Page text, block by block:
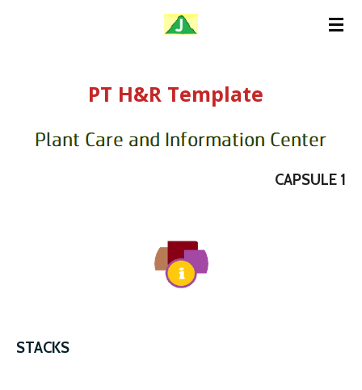
PT H&R Template
CAPSULE 1
STACKS